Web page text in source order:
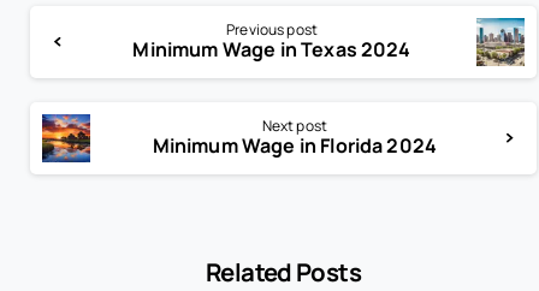
Previous post
Minimum Wage in Texas 2024
Next post
Minimum Wage in Florida 2024
Related Posts